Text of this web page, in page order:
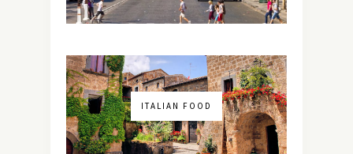
ITALIAN FOOD